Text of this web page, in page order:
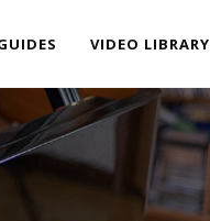
VIDEO LIBRARY